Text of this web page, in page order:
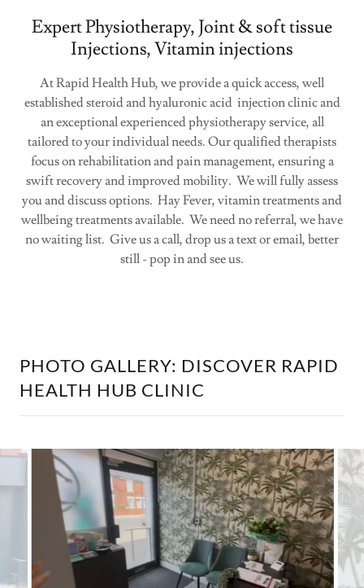
Expert Physiotherapy, Joint & soft tissue
Injections, Vitamin injections
At Rapid Health Hub, we provide a quick access, well
established steroid and hyaluronic acid injection clinic and
an exceptional experienced physiotherapy service, all
tailored to your individual needs. Our qualified therapists
focus on rehabilitation and pain management, ensuring a
swift recovery and improved mobility. We will fully assess
you and discuss options. Hay Fever, vitamin treatments and
wellbeing treatments available. We need no referral, we have
no waiting list. Give us a call, drop us a text or email, better
still - pop in and see us.
PHOTO GALLERY: DISCOVER RAPID
HEALTH HUB CLINIC